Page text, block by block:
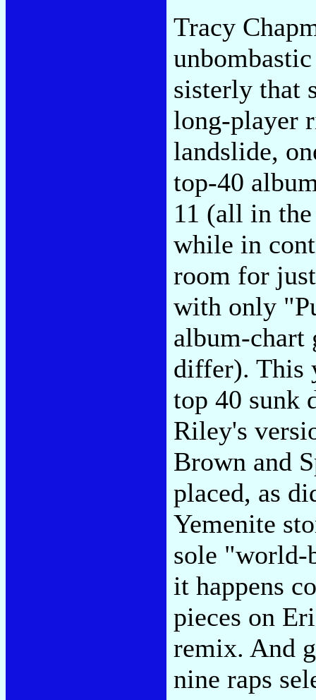
Tracy
sisterly that
long-player
landslide,
top-40
11 (all in
while in
room for
with only
album-chart
differ). This
top 40 sunk
Riley's
Brown and
placed, as
Yemenite
sole "world-
it happens
pieces on
remix. And
nine raps